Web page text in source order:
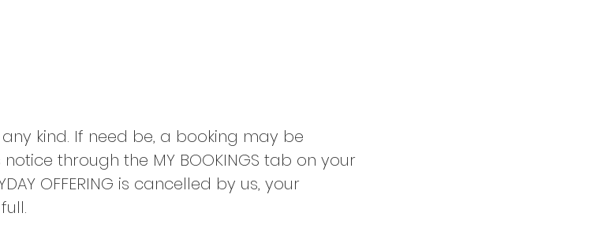
kind. If need be, a booking may be
notice through the MY BOOKINGS tab on your
OFFERING is cancelled by us, your